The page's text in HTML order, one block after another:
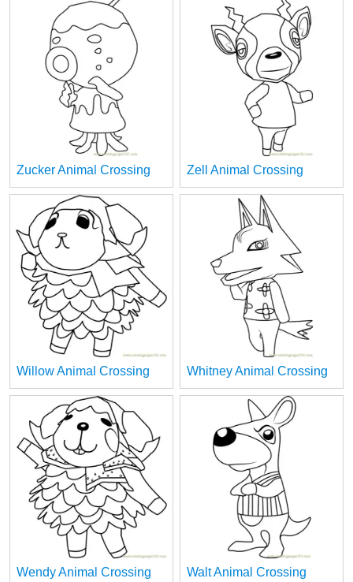
Zucker Animal Crossing Zell Animal Crossing
Willow Animal Crossing Whitney Animal Crossing
Wendy Animal Crossing Walt Animal Crossing